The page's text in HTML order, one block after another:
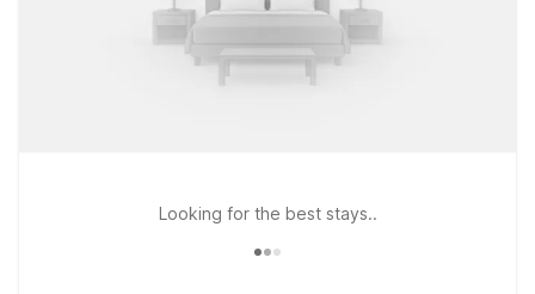
Looking for the best stays..